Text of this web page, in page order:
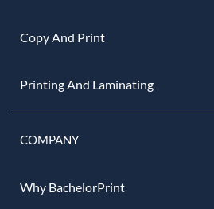
Copy And Print
Printing And Laminating
COMPANY
Why BachelorPrint